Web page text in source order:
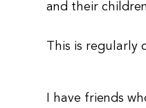
and their
This is regularly
I have friends